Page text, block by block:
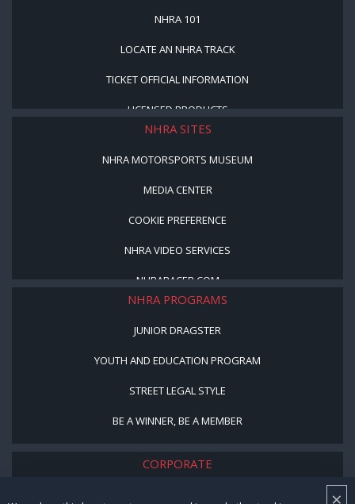
NHRA 101
LOCATE AN NHRA TRACK
TICKET OFFICIAL INFORMATION
LICENSED PRODUCTS
NHRA SITES
NHRA MOTORSPORTS MUSEUM
MEDIA CENTER
COOKIE PREFERENCE
NHRA VIDEO SERVICES
NHRARACER.COM
NHRA PROGRAMS
JUNIOR DRAGSTER
YOUTH AND EDUCATION PROGRAM
STREET LEGAL STYLE
BE A WINNER, BE A MEMBER
CORPORATE